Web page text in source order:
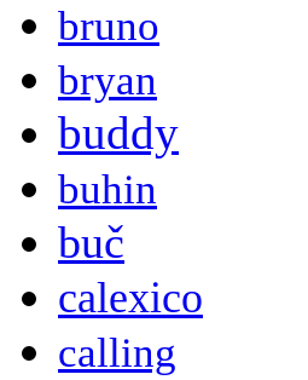
bruno
bryan
buddy
buhin
buč
calexico
calling